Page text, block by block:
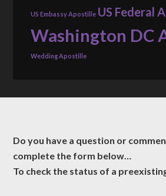
US Embassy Apostille US Federal
Washington DC
Wedding Apostille
Do you have a question or
complete the form below…
To check the status of a